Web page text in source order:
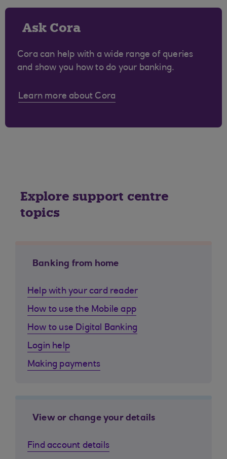
Ask Cora
Cora can help with a wide range of queries
and show you how to do your banking.
Learn more about Cora
Explore support centre
topics
Banking from home
Help with your card reader
How to use the Mobile app
How to use Digital Banking
Login help
Making payments
View or change your details
Find account details